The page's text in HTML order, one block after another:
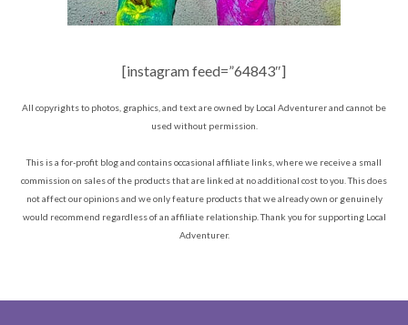
[instagram feed=”64843″]
All copyrights to photos, graphics, and text are owned by Local Adventurer and cannot be
used without permission.
This is a for-profit blog and contains occasional affiliate links, where we receive a small
commission on sales of the products that are linked at no additional cost to you. This does
not affect our opinions and we only feature products that we already own or genuinely
would recommend regardless of an affiliate relationship. Thank you for supporting Local
Adventurer.